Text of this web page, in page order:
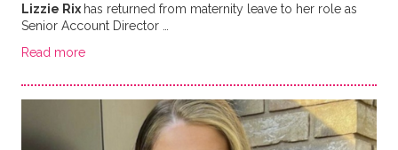
Lizzie Rix has returned from maternity leave to her role as
Senior Account Director …
Read more